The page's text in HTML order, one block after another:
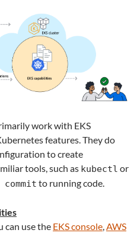
work with EKS
features. They do
to create
tools, such as kubectl or
to running code.
can use the EKS console AWS